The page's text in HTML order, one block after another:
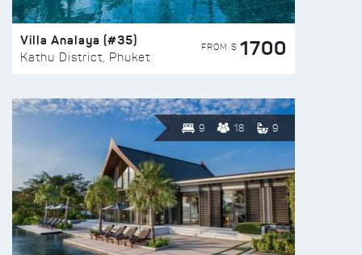
Villa Analaya (#35)
Kathu District, Phuket
FROM $ 1700
9 18 9